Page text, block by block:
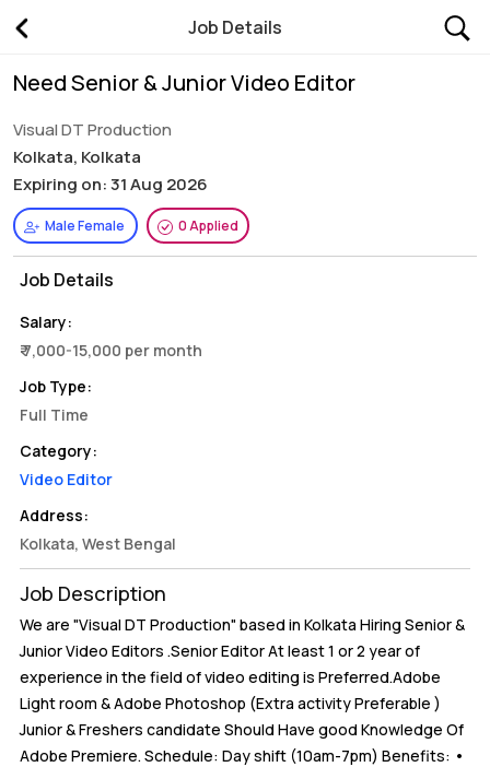
Job Details
Need Senior & Junior Video Editor
Visual DT Production
Kolkata, Kolkata
Expiring on: 31 Aug 2026
Male Female 0 Applied
Job Details
Salary:
₹ 7,000-15,000 per month
Job Type:
Full Time
Category:
Video Editor
Address:
Kolkata, West Bengal
Job Description
We are "Visual DT Production" based in Kolkata Hiring Senior &
Junior Video Editors .Senior Editor At least 1 or 2 year of
experience in the field of video editing is Preferred.Adobe
Light room & Adobe Photoshop (Extra activity Preferable )
Junior & Freshers candidate Should Have good Knowledge Of
Adobe Premiere. Schedule: Day shift (10am-7pm) Benefits: •